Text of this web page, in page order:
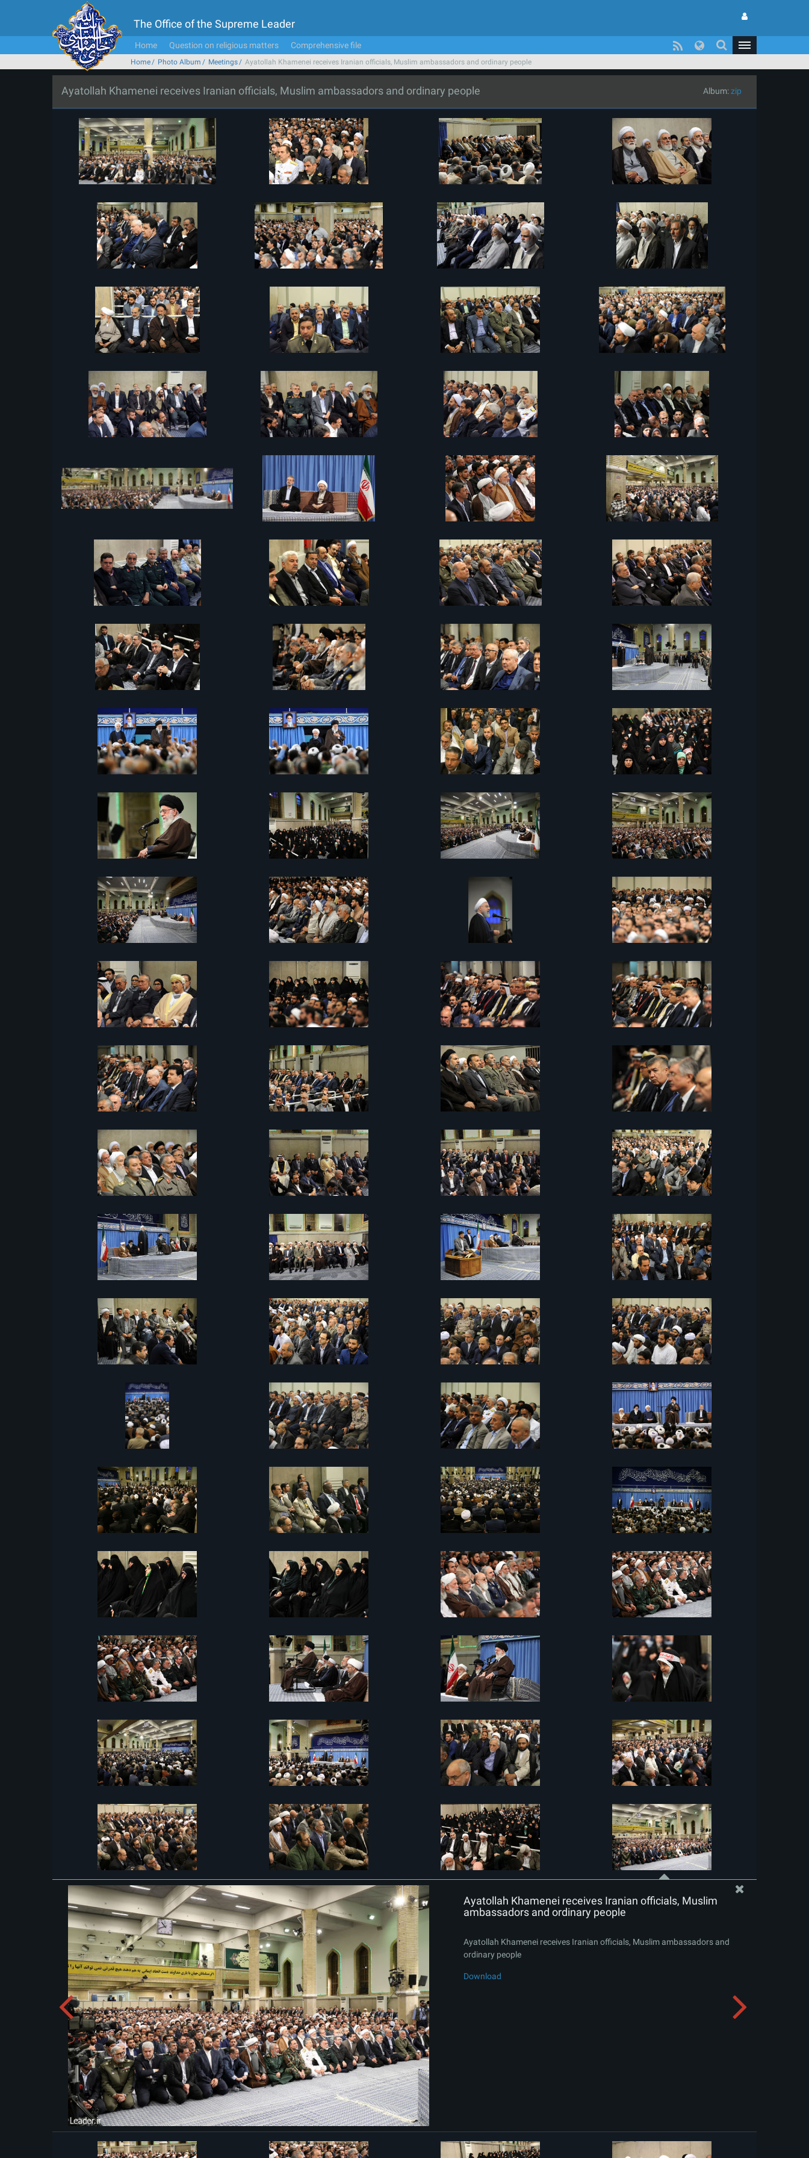
The Office of the Supreme Leader
Home Question on religious matters Comprehensive file
Home Photo Album Meetings Ayatollah Khamenei receives Iranian officials, Muslim ambassadors and ordinary people
Ayatollah Khamenei receives Iranian officials, Muslim ambassadors and ordinary people Album:zip
Ayatollah Khamenei receives Iranian officials, Muslim
ambassadors and ordinary people
Ayatollah Khamenei receives Iranian officials, Muslim ambassadors and
ordinary people
Download